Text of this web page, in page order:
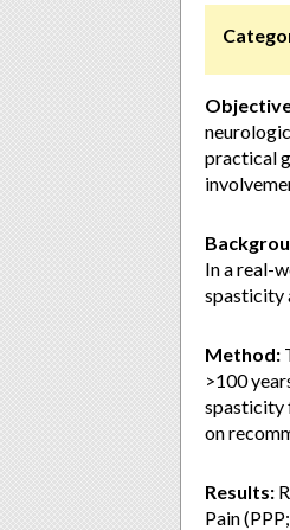
practical
In a real-
spasticity
Method:
>100
spasticity
on
Results:
Pain